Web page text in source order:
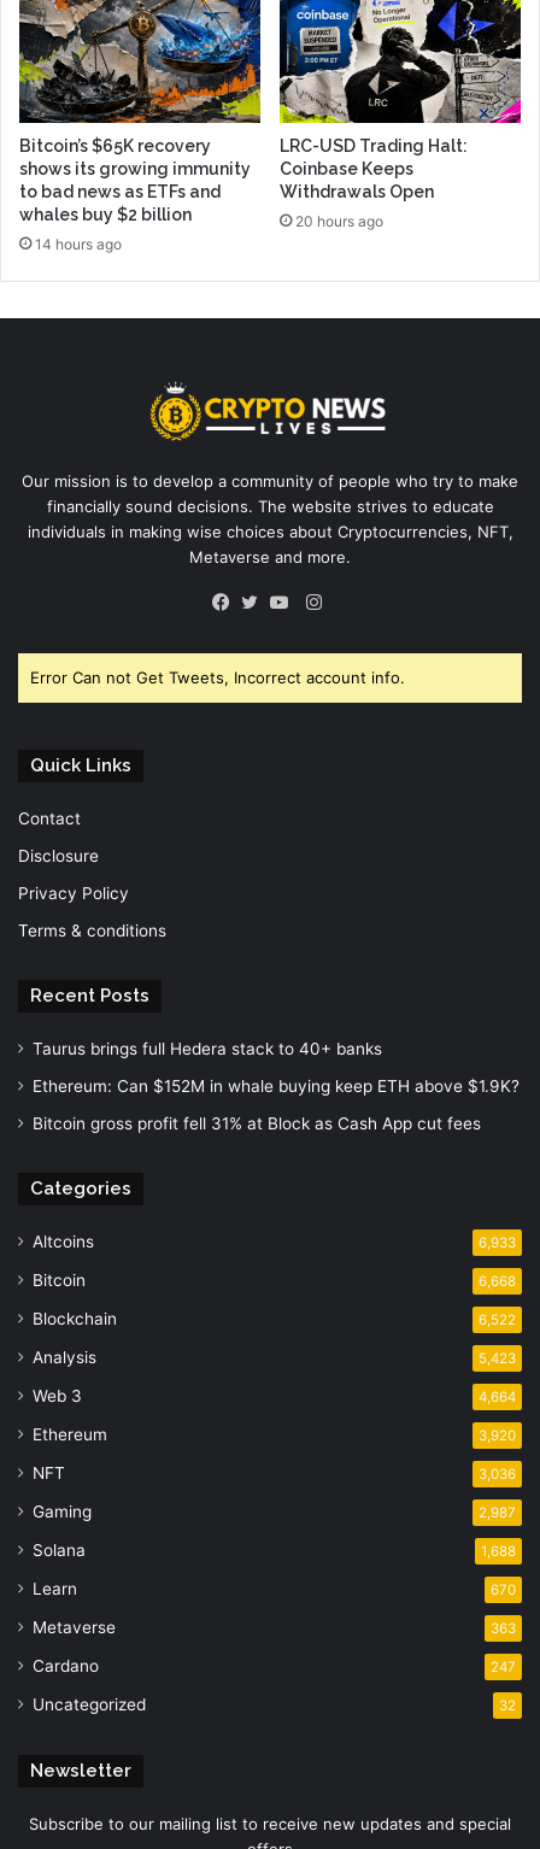
Bitcoin’s $65K recovery
shows its growing immunity
to bad news as ETFs and
whales buy $2 billion
14 hours ago
LRC-USD Trading Halt:
Coinbase Keeps
Withdrawals Open
20 hours ago
Our mission is to develop a community of people who try to make
financially sound decisions. The website strives to educate
individuals in making wise choices about Cryptocurrencies, NFT,
Metaverse and more.
Instagram
Error Can not Get Tweets, Incorrect account info.
Quick Links
Contact
Disclosure
Privacy Policy
Terms & conditions
Recent Posts
Taurus brings full Hedera stack to 40+ banks
Ethereum: Can $152M in whale buying keep ETH above $1.9K?
Bitcoin gross profit fell 31% at Block as Cash App cut fees
Categories
Altcoins 6,933
Bitcoin 6,668
Blockchain 6,522
Analysis 5,423
Web 3 4,664
Ethereum 3,920
NFT 3,036
Gaming 2,987
Solana 1,688
Learn 670
Metaverse 363
Cardano 247
Uncategorized 32
Newsletter
Subscribe to our mailing list to receive new updates and special